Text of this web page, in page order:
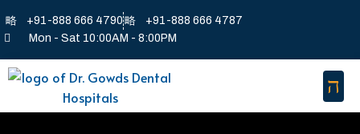
+91-888 666 4790
+91-888 666 4787
Mon - Sat 10:00AM - 8:00PM